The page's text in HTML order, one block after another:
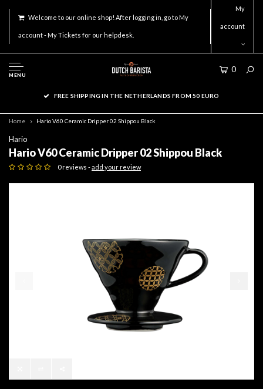
Welcome to our online shop! After logging in, go to My
account - My Tickets for our helpdesk.
My
account
MENU
0
FREE SHIPPING IN THE NETHERLANDS FROM 50 EURO
Home Hario V60 Ceramic Dripper 02 Shippou Black
Hario
Hario V60 Ceramic Dripper 02 Shippou Black
0 reviews -add your review